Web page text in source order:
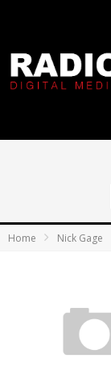
Home Nick Gage